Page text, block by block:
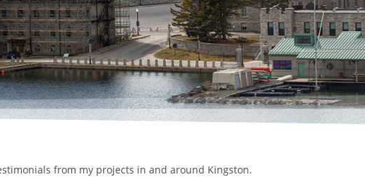
from my projects in and around Kingston.